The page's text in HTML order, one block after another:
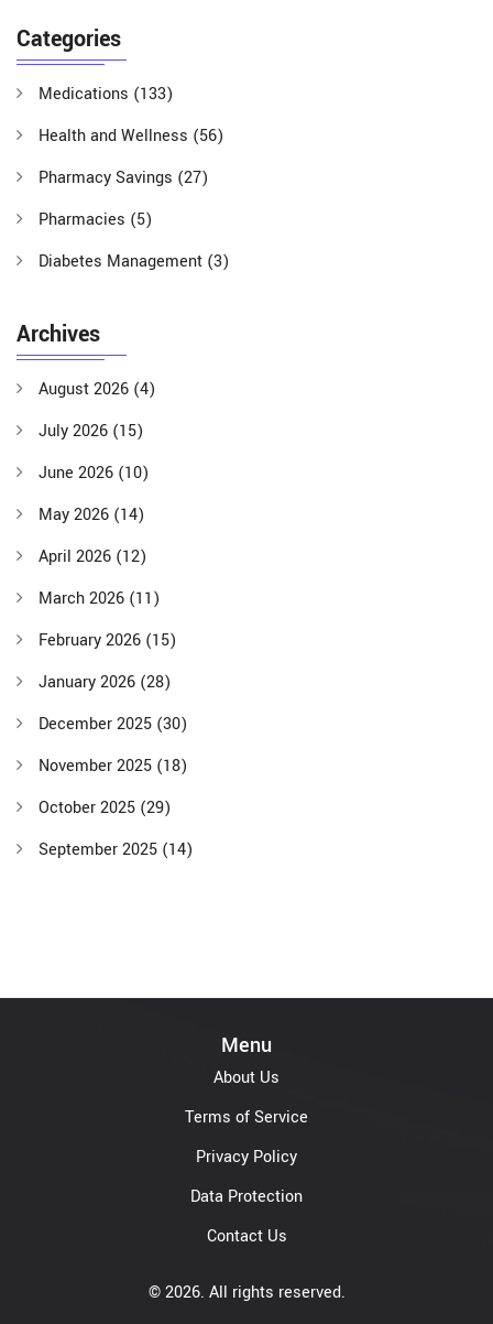
Categories
Medications (133)
Health and Wellness (56)
Pharmacy Savings (27)
Pharmacies (5)
Diabetes Management (3)
Archives
August 2026 (4)
July 2026 (15)
June 2026 (10)
May 2026 (14)
April 2026 (12)
March 2026 (11)
February 2026 (15)
January 2026 (28)
December 2025 (30)
November 2025 (18)
October 2025 (29)
September 2025 (14)
Menu
About Us
Terms of Service
Privacy Policy
Data Protection
Contact Us
© 2026. All rights reserved.